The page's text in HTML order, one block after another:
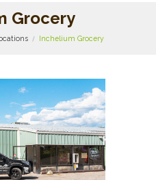
Grocery
Inchelium Grocery